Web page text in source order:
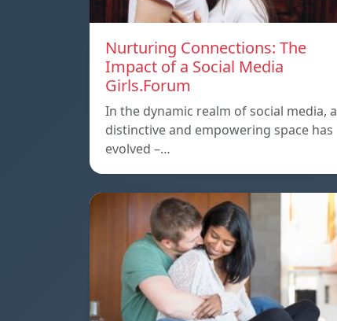
Nurturing Connections: The
Impact of a Social Media
Girls.Forum
In the dynamic realm of social media, a
distinctive and empowering space has
evolved –…